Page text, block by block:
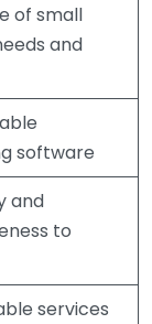
of small
and
software
and
to
services